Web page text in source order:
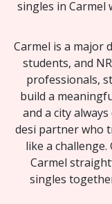
singles in Carmel
Carmel is a major
students, and
professionals,
build a
and a city
desi partner who
like a
Carmel
singles